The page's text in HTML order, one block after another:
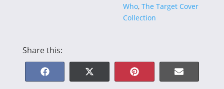
Who, The Target Cover
Collection
Share this:
Share
F
Share
X
Share
P
Share
E